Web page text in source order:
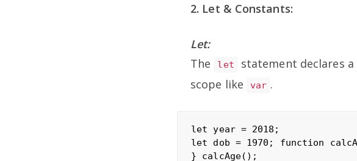
2. Let & Constants:
Let:
The
let
statement declares
scope like
var .
let year = 2018;
let dob = 1970; function